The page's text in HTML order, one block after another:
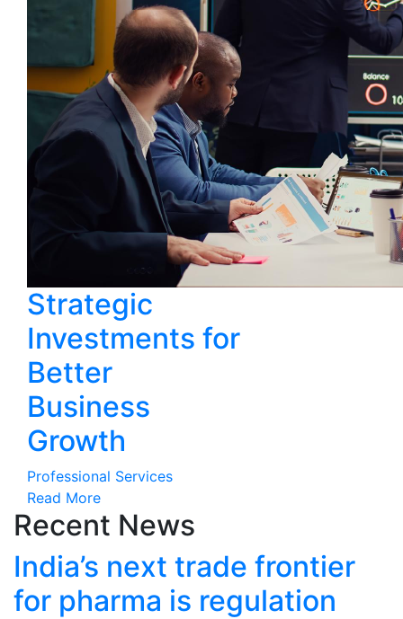
Strategic
Investments for
Better
Business
Growth
Professional Services
Read More
Recent News
India’s next trade frontier
for pharma is regulation